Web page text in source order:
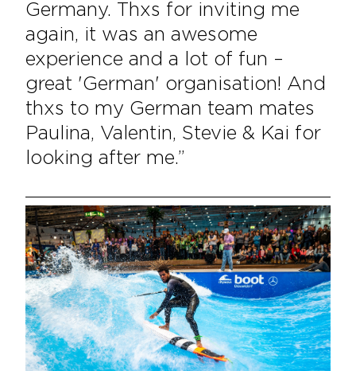
Germany. Thxs for inviting me
again, it was an awesome
experience and a lot of fun –
great 'German' organisation! And
thxs to my German team mates
Paulina, Valentin, Stevie & Kai for
looking after me.”